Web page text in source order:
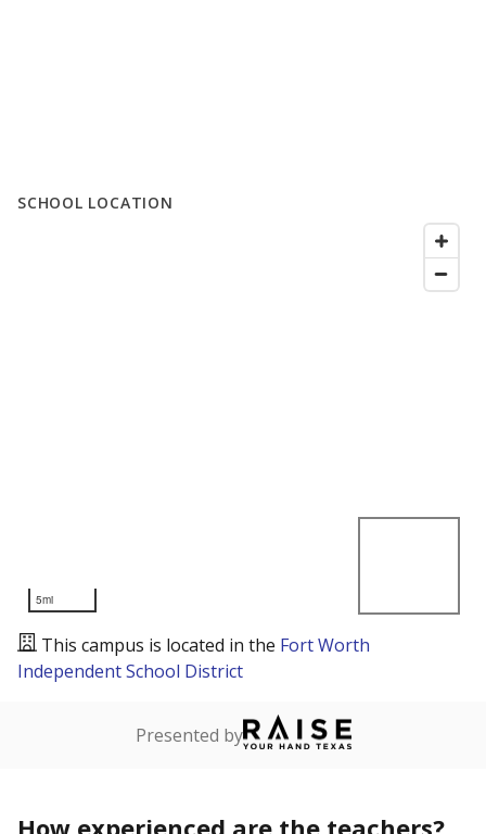
SCHOOL LOCATION
5mi
This campus is located in the Fort Worth
Independent School District
Presented by
How experienced are the teachers?